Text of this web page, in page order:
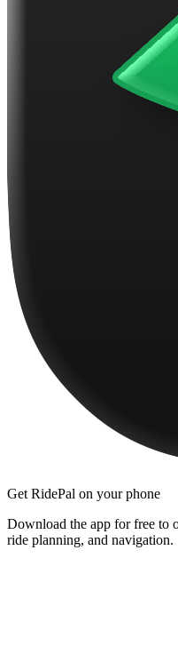
Get RidePal on your phone
Download the app for free to
ride planning, and navigation.